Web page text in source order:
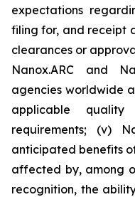
expectations
filing for, and receipt
clearances or
Nanox.ARC and
agencies worldwide
applicable
requirements; (v)
anticipated benefits
affected by, among
recognition, the